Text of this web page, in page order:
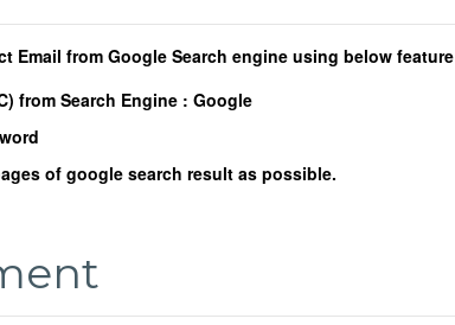
Email from Google Search engine using below feature
from Search Engine :Google
of google search result as possible.